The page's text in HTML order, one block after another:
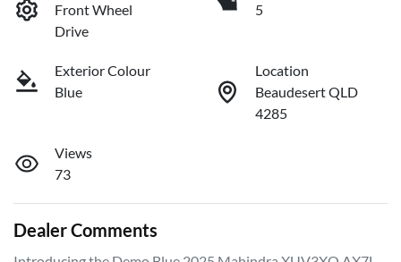
Front Wheel
Drive
5
Exterior Colour
Blue
Location
Beaudesert QLD
4285
Views
73
Dealer Comments